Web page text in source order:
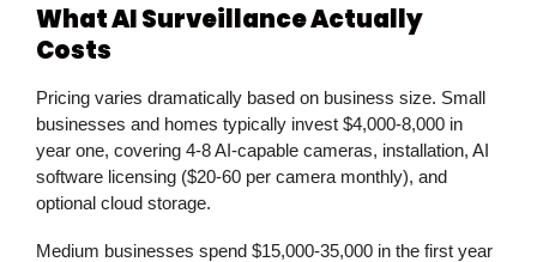
What AI Surveillance Actually
Costs
Pricing varies dramatically based on business size. Small
businesses and homes typically invest $4,000-8,000 in
year one, covering 4-8 AI-capable cameras, installation, AI
software licensing ($20-60 per camera monthly), and
optional cloud storage.
Medium businesses spend $15,000-35,000 in the first year